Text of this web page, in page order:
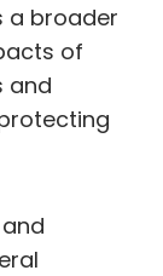
a broader
of
and